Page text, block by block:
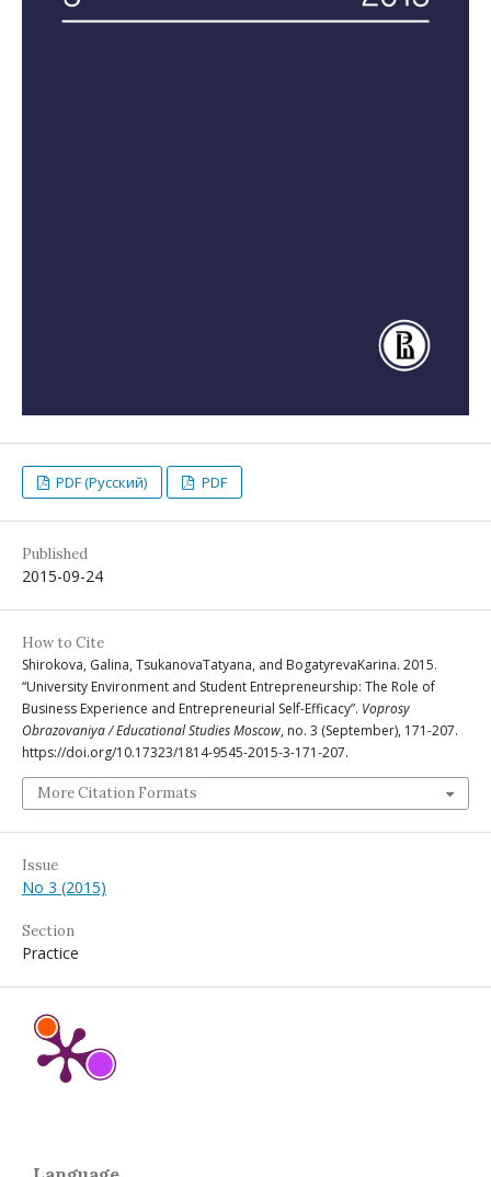
PDF (Русский) PDF
Published
2015-09-24
How to Cite
Shirokova, Galina, TsukanovaTatyana, and BogatyrevaKarina. 2015.
“University Environment and Student Entrepreneurship: The Role of
Business Experience and Entrepreneurial Self-Efficacy”. Voprosy
Obrazovaniya / Educational Studies Moscow, no. 3 (September), 171-207.
https://doi.org/10.17323/1814-9545-2015-3-171-207.
More Citation Formats
Issue
No 3 (2015)
Section
Practice